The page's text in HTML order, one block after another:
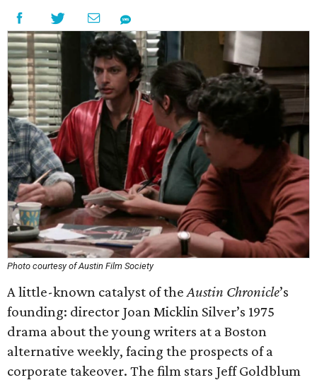
Photo courtesy of Austin Film Society
A little-known catalyst of theAustin Chronicle’s
founding: director Joan Micklin Silver’s 1975
drama about the young writers at a Boston
alternative weekly, facing the prospects of a
corporate takeover. The film stars Jeff Goldblum